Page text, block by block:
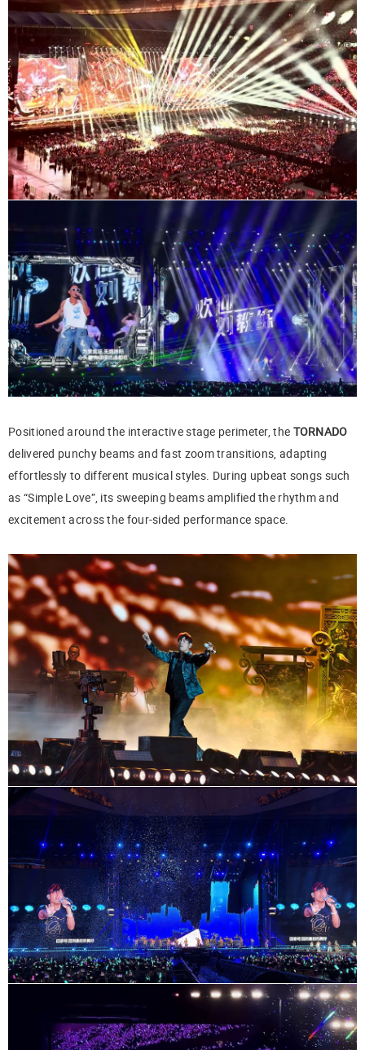
Positioned around the interactive stage perimeter, the TORNADO
delivered punchy beams and fast zoom transitions, adapting
effortlessly to different musical styles. During upbeat songs such
as “Simple Love”, its sweeping beams amplified the rhythm and
excitement across the four-sided performance space.